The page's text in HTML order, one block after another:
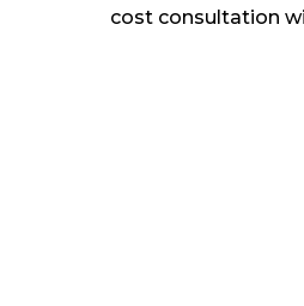
cost consultation